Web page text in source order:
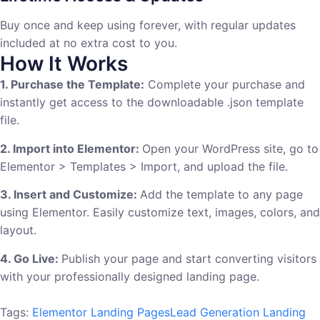
Buy once and keep using forever, with regular updates
included at no extra cost to you.
How It Works
1. Purchase the Template: Complete your purchase and
instantly get access to the downloadable .json template
file.
2. Import into Elementor: Open your WordPress site, go to
Elementor > Templates > Import, and upload the file.
3. Insert and Customize: Add the template to any page
using Elementor. Easily customize text, images, colors, and
layout.
4. Go Live: Publish your page and start converting visitors
with your professionally designed landing page.
Tags: Elementor Landing PagesLead Generation Landing